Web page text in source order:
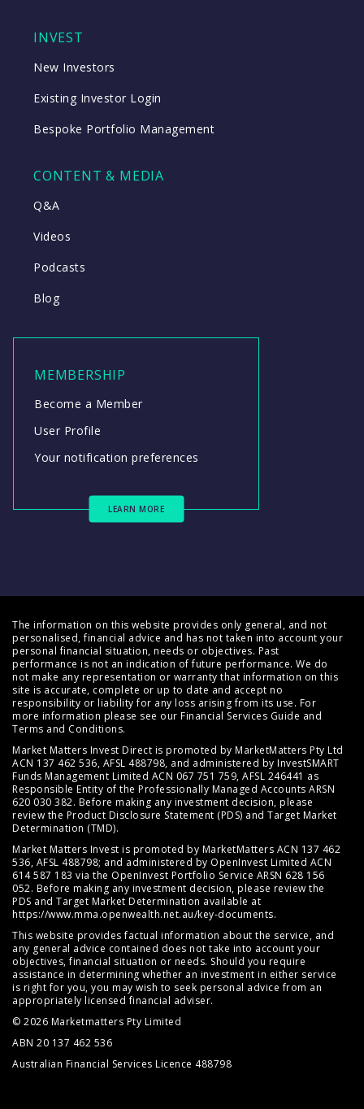
INVEST
New Investors
Existing Investor Login
Bespoke Portfolio Management
CONTENT & MEDIA
Q&A
Videos
Podcasts
Blog
MEMBERSHIP
Become a Member
User Profile
Your notification preferences
LEARN MORE
The information on this website provides only general, and not
personalised, financial advice and has not taken into account your
personal financial situation, needs or objectives. Past
performance is not an indication of future performance. We do
not make any representation or warranty that information on this
site is accurate, complete or up to date and accept no
responsibility or liability for any loss arising from its use. For
more information please see our Financial Services Guide and
Terms and Conditions.
Market Matters Invest Direct is promoted by MarketMatters Pty Ltd
ACN 137 462 536, AFSL 488798, and administered by InvestSMART
Funds Management Limited ACN 067 751 759, AFSL 246441 as
Responsible Entity of the Professionally Managed Accounts ARSN
620 030 382. Before making any investment decision, please
review the Product Disclosure Statement (PDS) and Target Market
Determination (TMD).
Market Matters Invest is promoted by MarketMatters ACN 137 462
536, AFSL 488798; and administered by OpenInvest Limited ACN
614 587 183 via the OpenInvest Portfolio Service ARSN 628 156
052. Before making any investment decision, please review the
PDS and Target Market Determination available at
https://www.mma.openwealth.net.au/key-documents.
This website provides factual information about the service, and
any general advice contained does not take into account your
objectives, financial situation or needs. Should you require
assistance in determining whether an investment in either service
is right for you, you may wish to seek personal advice from an
appropriately licensed financial adviser.
© 2026 Marketmatters Pty Limited
ABN 20 137 462 536
Australian Financial Services Licence 488798